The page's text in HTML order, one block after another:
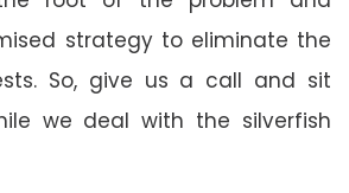
strategy to eliminate the
So, give us a call and sit
we deal with the silverfish